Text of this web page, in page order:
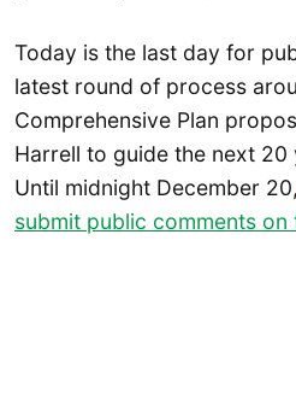
Today is the last day for
latest round of process
Comprehensive Plan
Harrell to guide the next
Until midnight December 20,
submit public comments on